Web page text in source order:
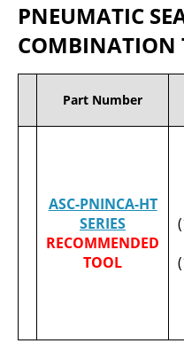
PNEUMATIC
COMBINATION
Part Number
ASC-PNINCA-HT
SERIES
RECOMMENDED
TOOL